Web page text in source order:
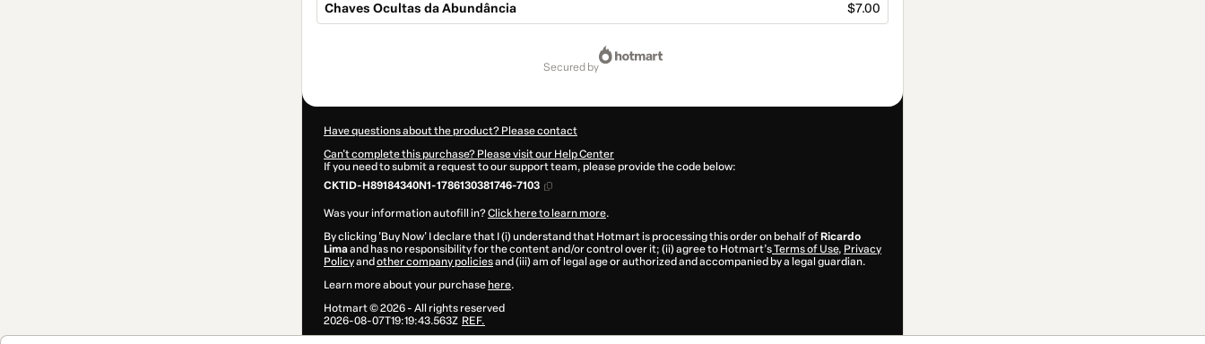
Chaves Ocultas da Abundância $7.00
secured by
Have questions about the product? Please contact
Can't complete this purchase? Please visit our Help Center
If you need to submit a request to our support team, please provide the code below:
CKTID-H89184340N1-1786130381746-7103
Was your information autofill in?Click here to learn more.
By clicking 'Buy Now' I declare that I (i) understand that Hotmart is processing this order on behalf of Ricardo
Limaand has no responsibility for the content and/or control over it; (ii) agree to Hotmart’sTerms of Use, Privacy
Policyand other company policiesand (iii) am of legal age or authorized and accompanied by a legal guardian.
Learn more about your purchase here.
Hotmart ©2026- All rights reserved
2026-08-07T19:19:43.563Z REF.